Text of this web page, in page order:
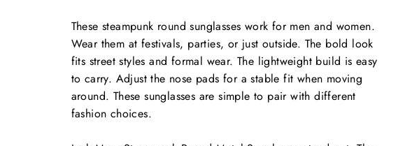
These steampunk round sunglasses work for men and women.
Wear them at festivals, parties, or just outside. The bold look
fits street styles and formal wear. The lightweight build is easy
to carry. Adjust the nose pads for a stable fit when moving
around. These sunglasses are simple to pair with different
fashion choices.